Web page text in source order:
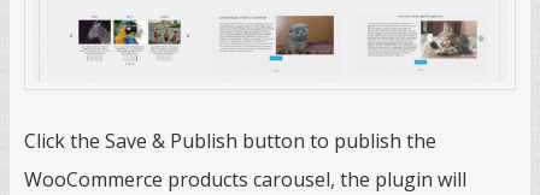
Click the Save & Publish button to publish the
WooCommerce products carousel, the plugin will